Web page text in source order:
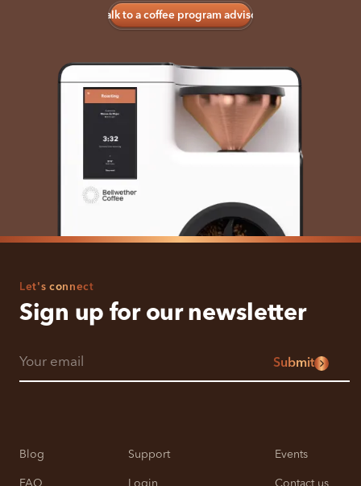
Talk to a coffee program advisor
Let's connect
Sign up for our newsletter
Submit
Blog Support Events
FAQ Login Contact us